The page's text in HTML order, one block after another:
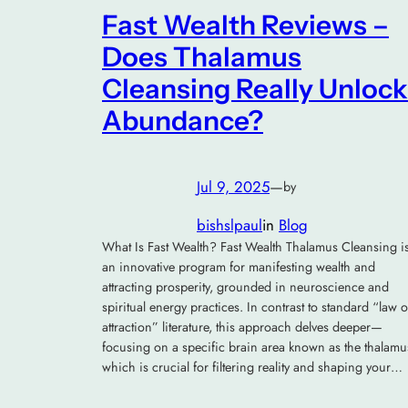
Fast Wealth Reviews –
Does Thalamus
Cleansing Really Unlock
Abundance?
Jul 9, 2025—by
bishslpaulin Blog
What Is Fast Wealth? Fast Wealth Thalamus Cleansing
an innovative program for manifesting wealth and
attracting prosperity, grounded in neuroscience and
spiritual energy practices. In contrast to standard “law
attraction” literature, this approach delves deeper—
focusing on a specific brain area known as the
which is crucial for filtering reality and shaping your…